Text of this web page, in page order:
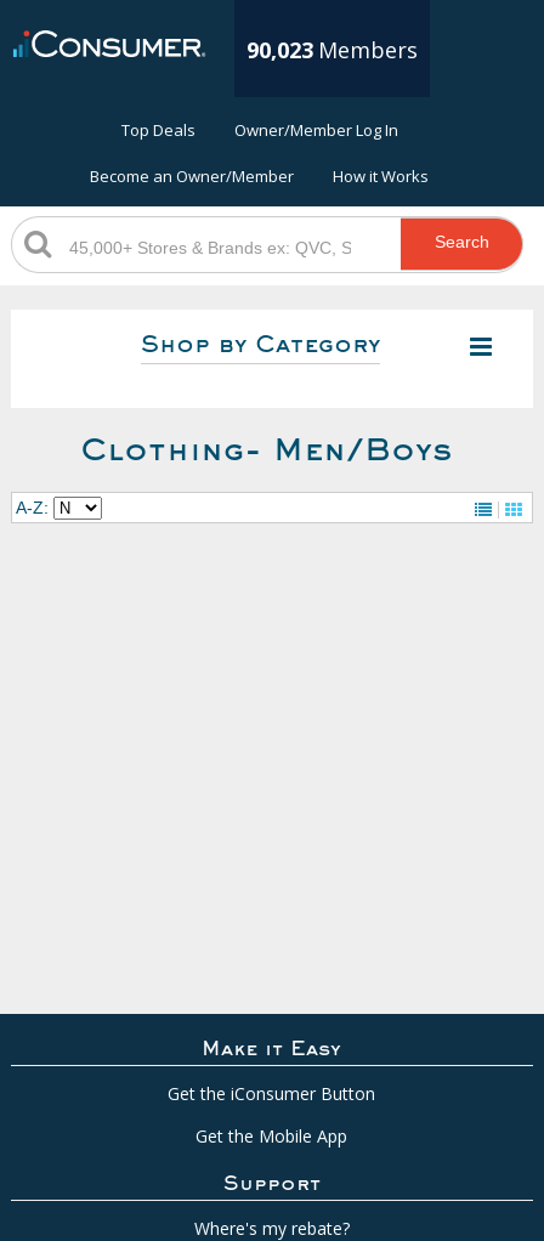
90,023 Members
Top Deals Owner/Member Log In
Become an Owner/Member How it Works
Search
Shop by Category
Clothing- Men/Boys
A-Z:
Make it Easy
Get the iConsumer Button
Get the Mobile App
Support
Where's my rebate?